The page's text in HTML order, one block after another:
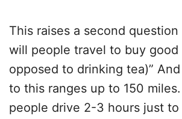
This raises a second question
will people travel to buy good
opposed to drinking tea)”
to this ranges up to 150
people drive 2-3 hours just